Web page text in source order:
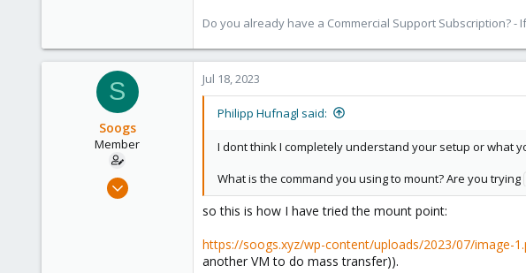
Do you already have a Commercial Support Subscription? -
S
Soogs
Member
Jul 11, 2023
Jul 18, 2023
Philipp Hufnagl said:
I dont think I completely understand your setup or what
What is the command you using to mount? Are you trying
so this is how I have tried the mount point:
https://soogs.xyz/wp-content/uploads/2023/07/image-
another VM to do mass transfer)).